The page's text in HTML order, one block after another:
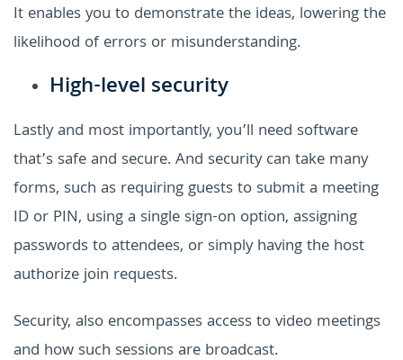
It enables you to demonstrate the ideas, lowering the
likelihood of errors or misunderstanding.
High-level security
Lastly and most importantly, you’ll need software
that’s safe and secure. And security can take many
forms, such as requiring guests to submit a meeting
ID or PIN, using a single sign-on option, assigning
passwords to attendees, or simply having the host
authorize join requests.
Security, also encompasses access to video meetings
and how such sessions are broadcast.